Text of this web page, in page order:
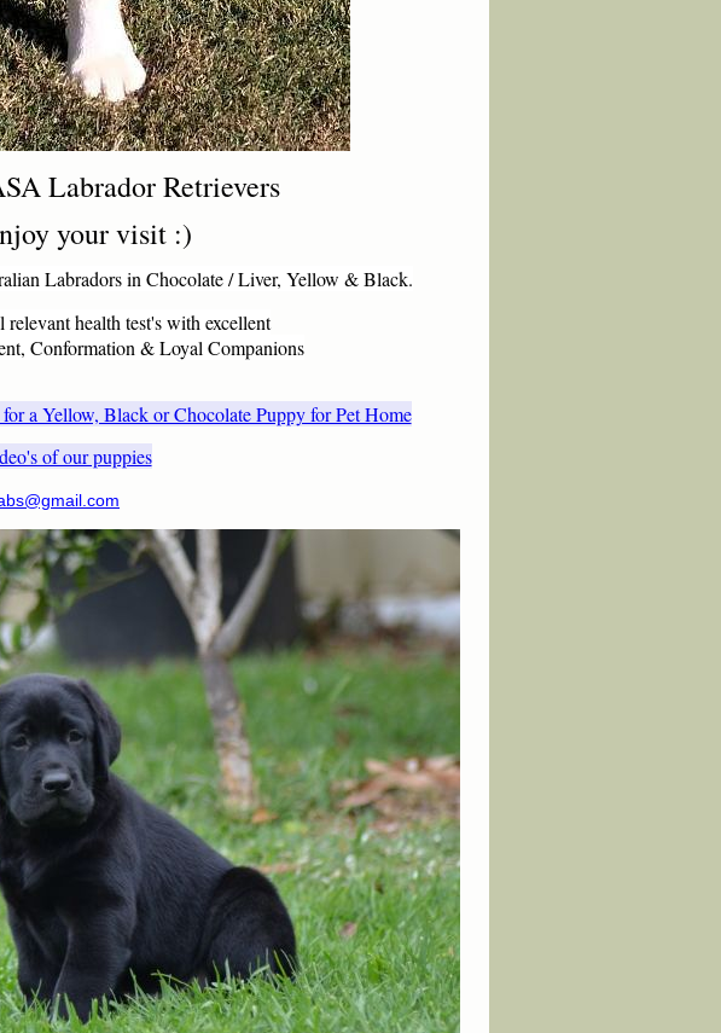
Labrador Retrievers
your visit :)
Labradors in Chocolate / Liver, Yellow & Black.
health test's with excellent
Conformation & Loyal Companions
a Yellow, Black or Chocolate Puppy for Pet Home
of our puppies